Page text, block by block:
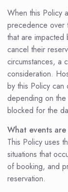
When this Policy
precedence over
that are impacted
cancel their
circumstances, a
consideration.
by this Policy
depending on the
blocked for the
What events
This Policy uses
situations that
of booking, and
reservation.